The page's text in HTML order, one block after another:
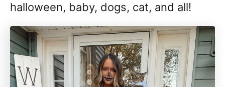
halloween, baby, dogs, cat, and all!